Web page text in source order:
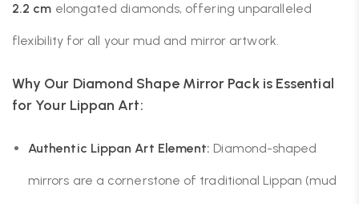
2.2 cm elongated diamonds, offering unparalleled
flexibility for all your mud and mirror artwork.
Why Our Diamond Shape Mirror Pack is Essential
for Your Lippan Art:
Authentic Lippan Art Element: Diamond-shaped
mirrors are a cornerstone of traditional Lippan (mud